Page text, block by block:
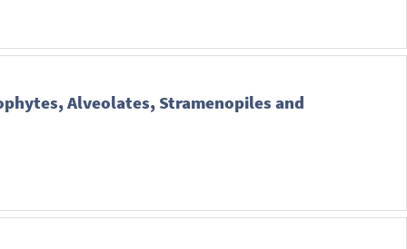
Alveolates, Stramenopiles and